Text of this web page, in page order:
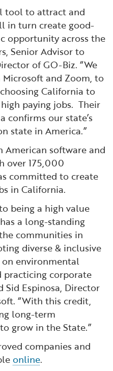
tool to attract and
in turn create good-
opportunity across the
Senior Advisor to
of GO-Biz. “We
and Zoom, to
California to
paying jobs. Their
our state’s
state in America.”
American software and
over 175,000
committed to create
in California.
being a high value
a long-standing
communities in
diverse & inclusive
environmental
practicing corporate
Sid Espinosa, Director
“With this credit,
long-term
grow in the State.”
companies and
online.